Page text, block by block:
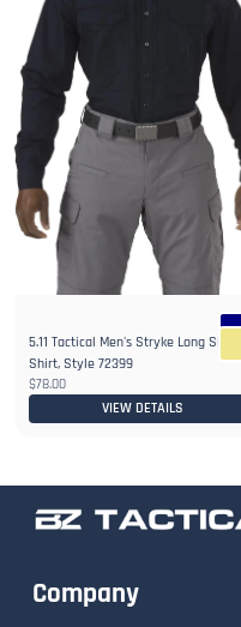
5.11 Tactical Men's Stryke Long Sleeve
Shirt, Style 72399
$78.00
VIEW DETAILS
Company